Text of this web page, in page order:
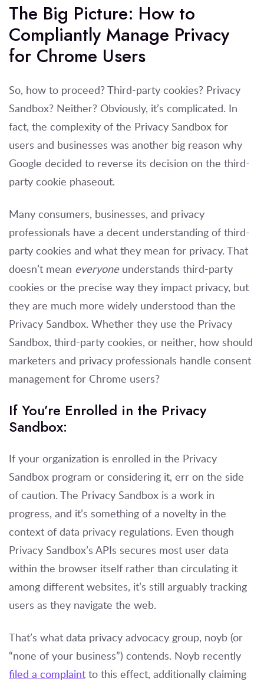
The Big Picture: How to
Compliantly Manage Privacy
for Chrome Users
So, how to proceed? Third-party cookies? Privacy
Sandbox? Neither? Obviously, it’s complicated. In
fact, the complexity of the Privacy Sandbox for
users and businesses was another big reason why
Google decided to reverse its decision on the third-
party cookie phaseout.
Many consumers, businesses, and privacy
professionals have a decent understanding of third-
party cookies and what they mean for privacy. That
doesn’t mean everyoneunderstands third-party
cookies or the precise way they impact privacy, but
they are much more widely understood than the
Privacy Sandbox. Whether they use the Privacy
Sandbox, third-party cookies, or neither, how should
marketers and privacy professionals handle consent
management for Chrome users?
If You’re Enrolled in the Privacy
Sandbox:
If your organization is enrolled in the Privacy
Sandbox program or considering it, err on the side
of caution. The Privacy Sandbox is a work in
progress, and it’s something of a novelty in the
context of data privacy regulations. Even though
Privacy Sandbox’s APIs secures most user data
within the browser itself rather than circulating it
among different websites, it’s still arguably tracking
users as they navigate the web.
That’s what data privacy advocacy group, noyb (or
“none of your business”) contends. Noyb recently
filed a complaint to this effect, additionally claiming